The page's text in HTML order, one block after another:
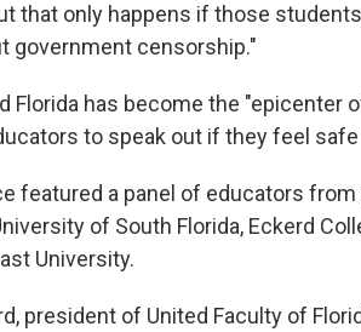
that only happens if those
government censorship."
Florida has become the "epicenter
to speak out if they feel
featured a panel of educators
of South Florida, Eckerd
University.
president of United Faculty of